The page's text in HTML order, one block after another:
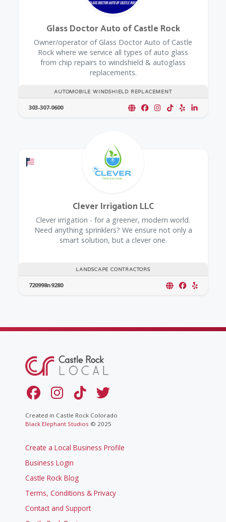
AUTOMOBILE WINDSHIELD REPLACEMENT
Glass Doctor Auto of Castle Rock
Owner/operator of Glass Doctor Auto of Castle
Rock where we service all types of auto glass
from chip repairs to windshield & autoglass
replacements.
303-307-0600
Offers a Military Discount
LANDSCAPE CONTRACTORS
Clever Irrigation LLC
Clever irrigation - for a greener, modern world.
Need anything sprinklers? We ensure not only a
smart solution, but a clever one.
720998n9280
Created in Castle Rock Colorado
Black Elephant Studios © 2025
Create a Local Business Profile
Business Login
Castle Rock Blog
Terms, Conditions & Privacy
Contact and Support